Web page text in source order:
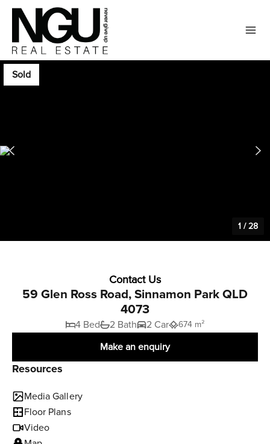
Sold
1 /28
Contact Us
59 Glen Ross Road, Sinnamon Park QLD
4073
4 Bed 2 Bath 2 Car 674 m²
Make an enquiry
Resources
Media Gallery
Floor Plans
Video